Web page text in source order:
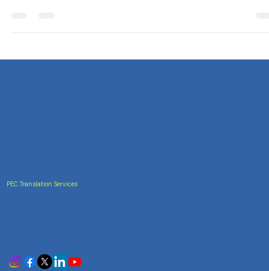
Certified accuracy for all your document translation